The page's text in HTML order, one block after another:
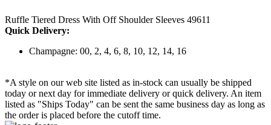
Ruffle Tiered Dress With Off Shoulder Sleeves 49611
Quick Delivery:
Champagne: 00, 2, 4, 6, 8, 10, 12, 14, 16
*A style on our web site listed as in-stock can usually be shipped
today or next day for immediate delivery or quick delivery. An item
listed as "Ships Today" can be sent the same business day as long as
the order is placed before the cutoff time.